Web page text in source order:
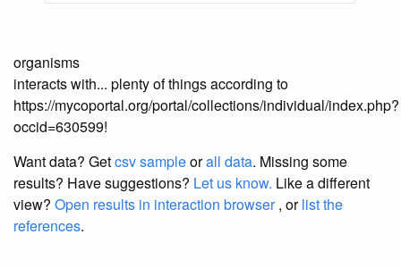
organisms
interacts with... plenty of things according to
https://mycoportal.org/portal/collections/individual/index.php?
occid=630599!
Want data? Getcsv sampleorall data. Missing some
results? Have suggestions? Let us know. Like a different
view? Open results in interaction browser, orlist the
references.